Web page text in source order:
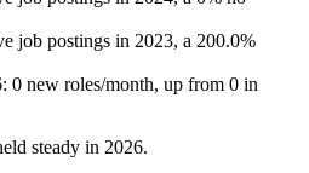
job postings in 2023, a 200.0%
: 0 new roles/month, up from 0 in
steady in 2026.